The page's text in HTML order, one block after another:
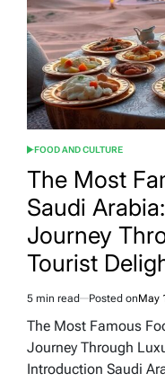
POSTED
FOOD AND CULTURE
The Most
Saudi
Journey
Tourist
Estimated
read
5 min read Posted onMay
The Most Famous
Journey Through
Introduction Saudi